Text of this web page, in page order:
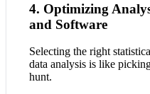
4. Optimizing
and Software
Selecting the right
data analysis is like
hunt.